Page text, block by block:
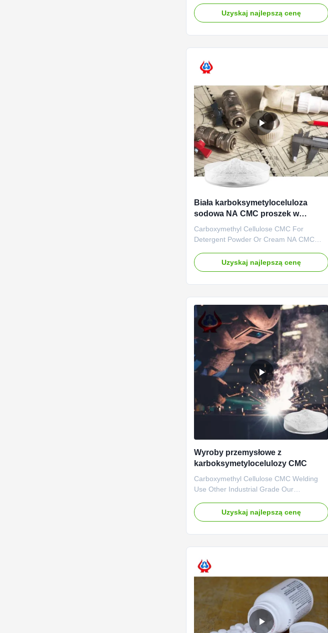
aim of manufacturing and exporting
NaCMC (Sodium
plants located in ...
Uzyskaj najlepszą cenę
Biała karboksymetyloceluloza
sodowa NA CMC proszek w
detergentzie
Carboxymethyl Cellulose CMC For
Detergent Powder Or Cream NA CMC
aim of manufacturing and exporting
NaCMC (Sodium
Dongying Shandong Province ...
Uzyskaj najlepszą cenę
Wyroby przemysłowe z
karboksymetylocelulozy CMC
Carboxymethyl Cellulose CMC Welding
Use Other Industrial Grade Our
Biotechnology Co., Ltd. was established in
2010. It is a high-tech enterprise
(CMC) and ...
Uzyskaj najlepszą cenę